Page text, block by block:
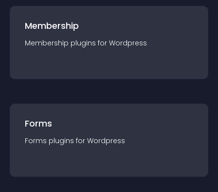
Membership
Membership plugins for Wordpress
Forms
Forms plugins for Wordpress